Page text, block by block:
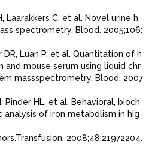
Laarakkers C, et al. Novel urine h
spectrometry. Blood. 2005;106:
DR, Luan P, et al. Quantitation of h
and mouse serum using liquid chr
massspectrometry. Blood. 2007
Pinder HL, et al. Behavioral, bioch
analysis of iron metabolism in hig
2008;48:21972204.